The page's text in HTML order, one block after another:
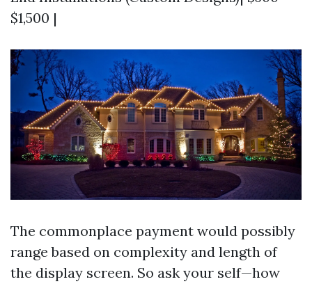
$1,500 |
The commonplace payment would possibly
range based on complexity and length of
the display screen. So ask your self—how